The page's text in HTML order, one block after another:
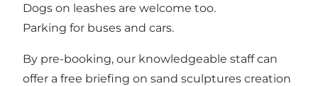
Dogs on leashes are welcome too.
Parking for buses and cars.
By pre-booking, our knowledgeable staff can
offer a free briefing on sand sculptures creation